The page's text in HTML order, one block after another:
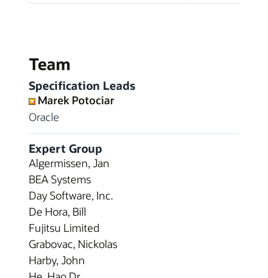
Team
Specification Leads
Marek Potociar
Oracle
Expert Group
Algermissen, Jan
BEA Systems
Day Software, Inc.
De Hora, Bill
Fujitsu Limited
Grabovac, Nickolas
Harby, John